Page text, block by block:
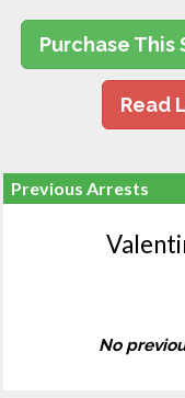
Purchase This
Read
Previous Arrests
No